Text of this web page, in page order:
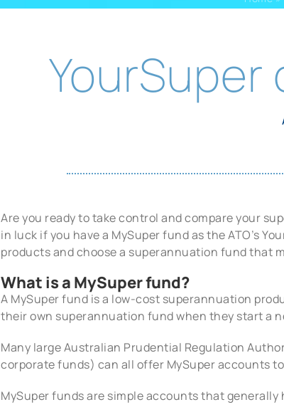
Are you ready to take control and compare your
in luck if you have a MySuper fund as the ATO’s
products and choose a superannuation fund that
What is a MySuper fund?
A MySuper fund is a low-cost superannuation
their own superannuation fund when they start a
Many large Australian Prudential Regulation
corporate funds) can all offer MySuper accounts
MySuper funds are simple accounts that